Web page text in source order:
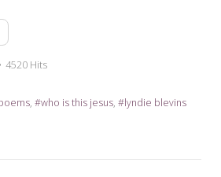
4520 Hits
who is this jesus lyndie blevins